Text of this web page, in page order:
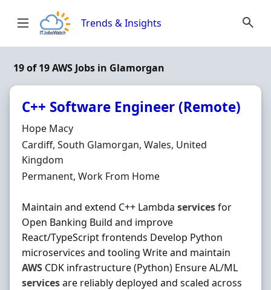
Trends & Insights
19 of 19 AWS Jobs in Glamorgan
C++ Software Engineer (Remote)
Hiring Organisation
Hope Macy
Location
Cardiff, South Glamorgan, Wales, United
Kingdom
Employment Type
Permanent, Work From Home
Maintain and extend C++ Lambda servicesfor
Open Banking Build and improve
React/TypeScript frontends Develop Python
microservices and tooling Write and maintain
AWS CDK infrastructure (Python) Ensure AL/ML
servicesare reliably deployed and scaled across